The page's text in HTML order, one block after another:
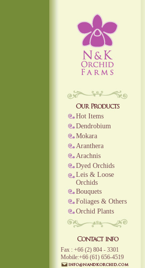
Hot Items
Dendrobium
Mokara
Aranthera
Arachnis
Dyed Orchids
Leis & Loose
Orchids
Bouquets
Foliages & Others
Orchid Plants
Fax : +66 (2) 804 - 3301
Mobile:+66 (61) 656-4519